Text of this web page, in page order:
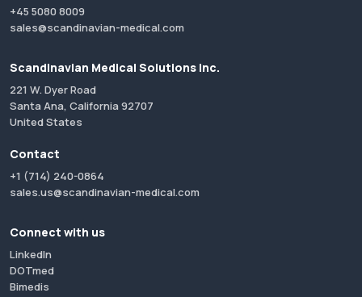
+45 5080 8009
sales@scandinavian-medical.com
Scandinavian Medical Solutions Inc.
221 W. Dyer Road
Santa Ana, California 92707
United States
Contact
+1 (714) 240-0864
sales.us@scandinavian-medical.com
Connect with us
LinkedIn
DOTmed
Bimedis